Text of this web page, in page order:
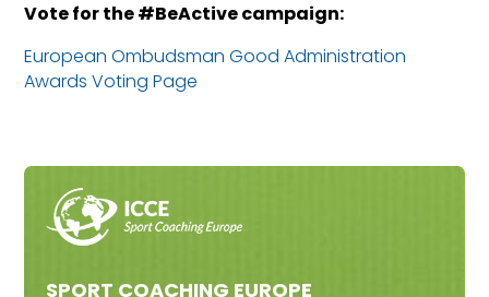
Vote for the #BeActive campaign:
European Ombudsman Good Administration
Awards Voting Page
SPORT COACHING EUROPE